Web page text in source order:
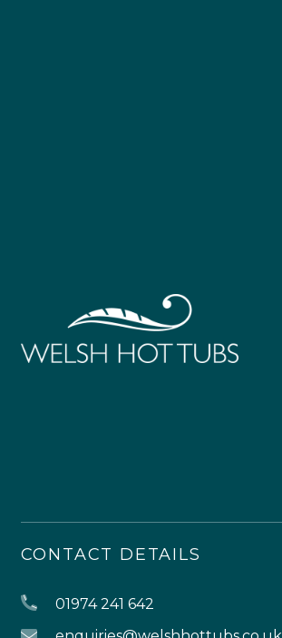
CONTACT DETAILS
01974 241 642